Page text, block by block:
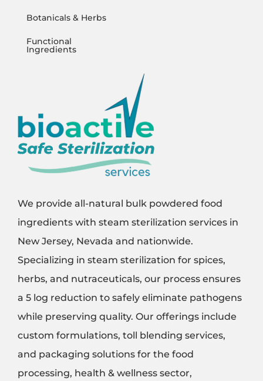
Botanicals & Herbs
Functional
Ingredients
We provide all-natural bulk powdered food
ingredients with steam sterilization services in
New Jersey, Nevada and nationwide.
Specializing in steam sterilization for spices,
herbs, and nutraceuticals, our process ensures
a 5 log reduction to safely eliminate pathogens
while preserving quality. Our offerings include
custom formulations, toll blending services,
and packaging solutions for the food
processing, health & wellness sector,